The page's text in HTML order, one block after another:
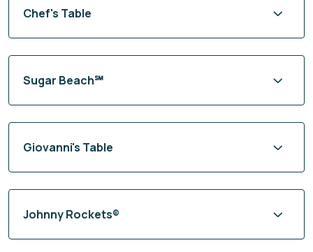
Chef's Table
Sugar Beach℠
Giovanni's Table
Johnny Rockets®